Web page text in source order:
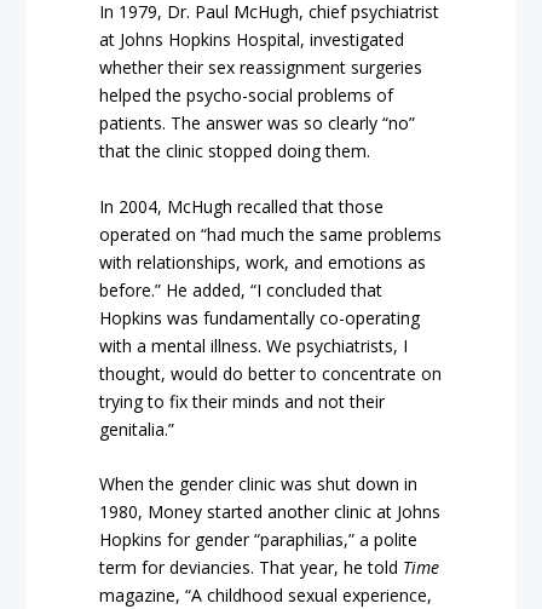
In 1979, Dr. Paul McHugh, chief psychiatrist
at Johns Hopkins Hospital, investigated
whether their sex reassignment surgeries
helped the psycho-social problems of
patients. The answer was so clearly “no”
that the clinic stopped doing them.
In 2004, McHugh recalled that those
operated on “had much the same problems
with relationships, work, and emotions as
before.” He added, “I concluded that
Hopkins was fundamentally co-operating
with a mental illness. We psychiatrists, I
thought, would do better to concentrate on
trying to fix their minds and not their
genitalia.”
When the gender clinic was shut down in
1980, Money started another clinic at Johns
Hopkins for gender “paraphilias,” a polite
term for deviancies. That year, he told Time
magazine, “A childhood sexual experience,